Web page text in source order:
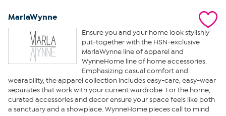
MarlaWynne
Ensure you and your home look stylishly
put-together with the HSN-exclusive
MarlaWynne line of apparel and
WynneHome line of home accessories.
Emphasizing casual comfort and
wearability, the apparel collection includes easy-care, easy-wear
separates that work with your current wardrobe. For the home,
curated accessories and decor ensure your space feels like both
a sanctuary and a showplace. WynneHome pieces call to mind